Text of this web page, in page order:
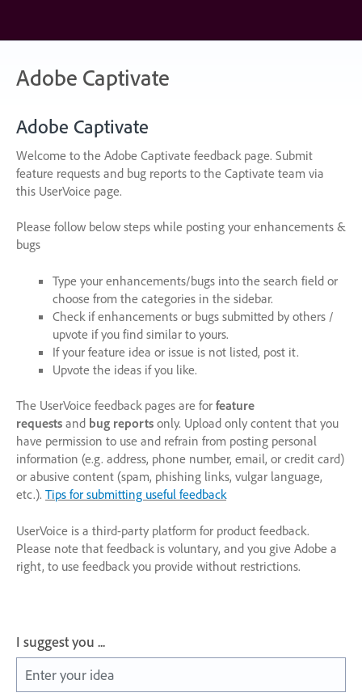
content
Adobe Captivate
Adobe Captivate
Welcome to the Adobe Captivate feedback page. Submit
feature requests and bug reports to the Captivate team via
this UserVoice page.
Please follow below steps while posting your enhancements &
bugs
Type your enhancements/bugs into the search field or
choose from the categories in the sidebar.
Check if enhancements or bugs submitted by others /
upvote if you find similar to yours.
If your feature idea or issue is not listed, post it.
Upvote the ideas if you like.
The UserVoice feedback pages are for feature
requests and bug reports only. Upload only content that you
have permission to use and refrain from posting personal
information (e.g. address, phone number, email, or credit card)
or abusive content (spam, phishing links, vulgar language,
etc.). Tips for submitting useful feedback
UserVoice is a third-party platform for product feedback.
Please note that feedback is voluntary, and you give Adobe a
right, to use feedback you provide without restrictions.
I suggest you ...
Enter your idea